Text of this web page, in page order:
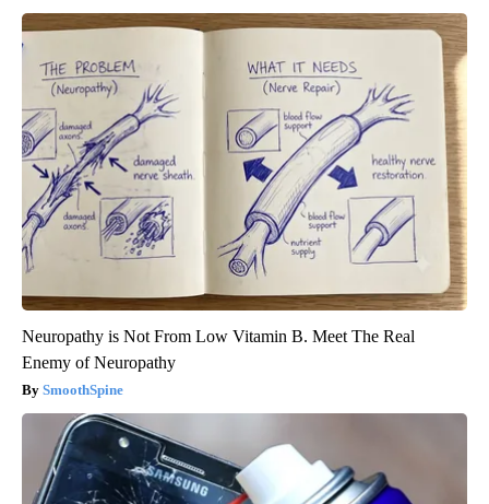
Neuropathy is Not From Low Vitamin B. Meet The Real
Enemy of Neuropathy
SmoothSpine